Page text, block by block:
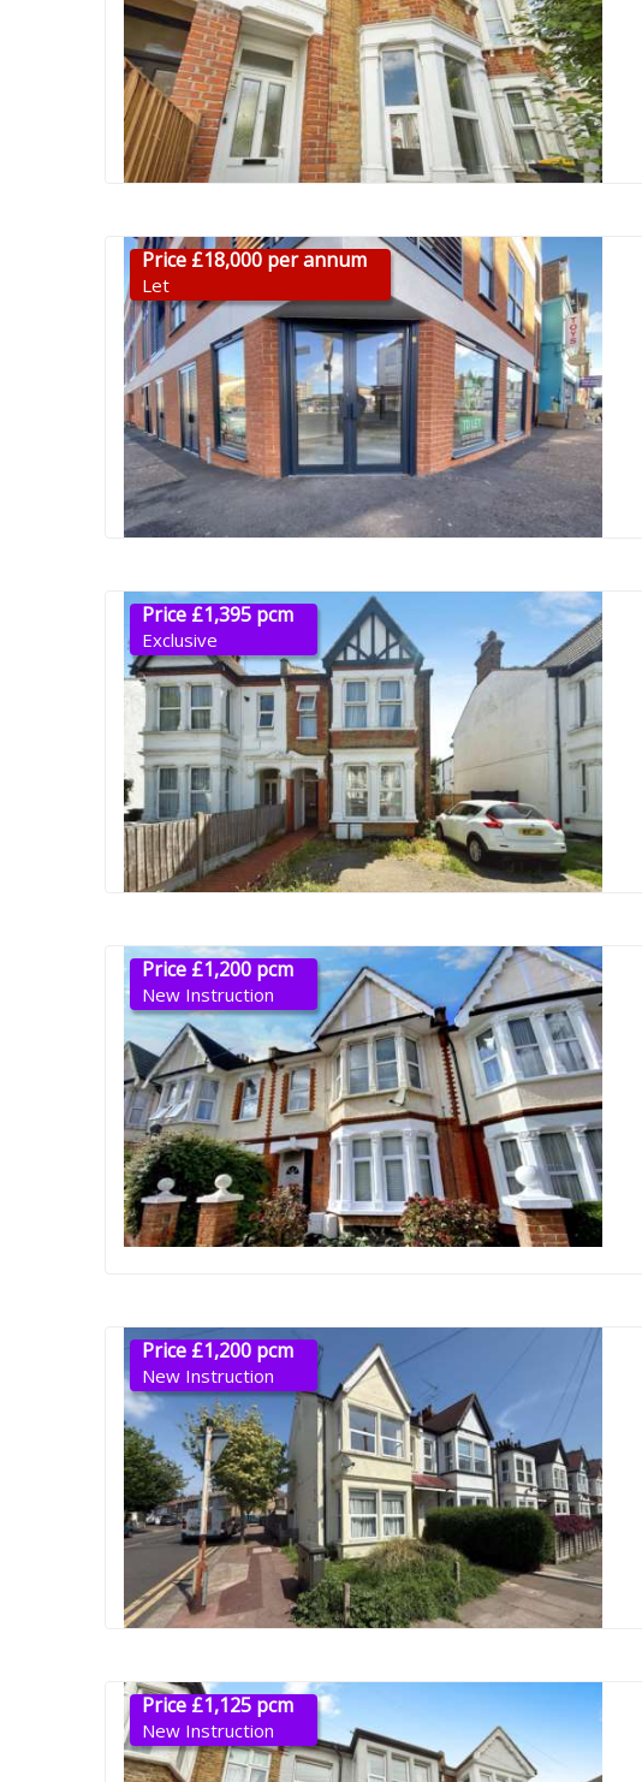
Price £18,000 per annum
Let
Price £1,395 pcm
Exclusive
Price £1,200 pcm
New Instruction
Price £1,200 pcm
New Instruction
Price £1,125 pcm
New Instruction